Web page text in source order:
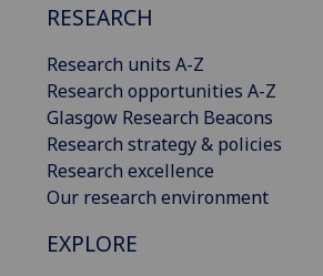
RESEARCH
Research units A-Z
Research opportunities A-Z
Glasgow Research Beacons
Research strategy & policies
Research excellence
Our research environment
EXPLORE